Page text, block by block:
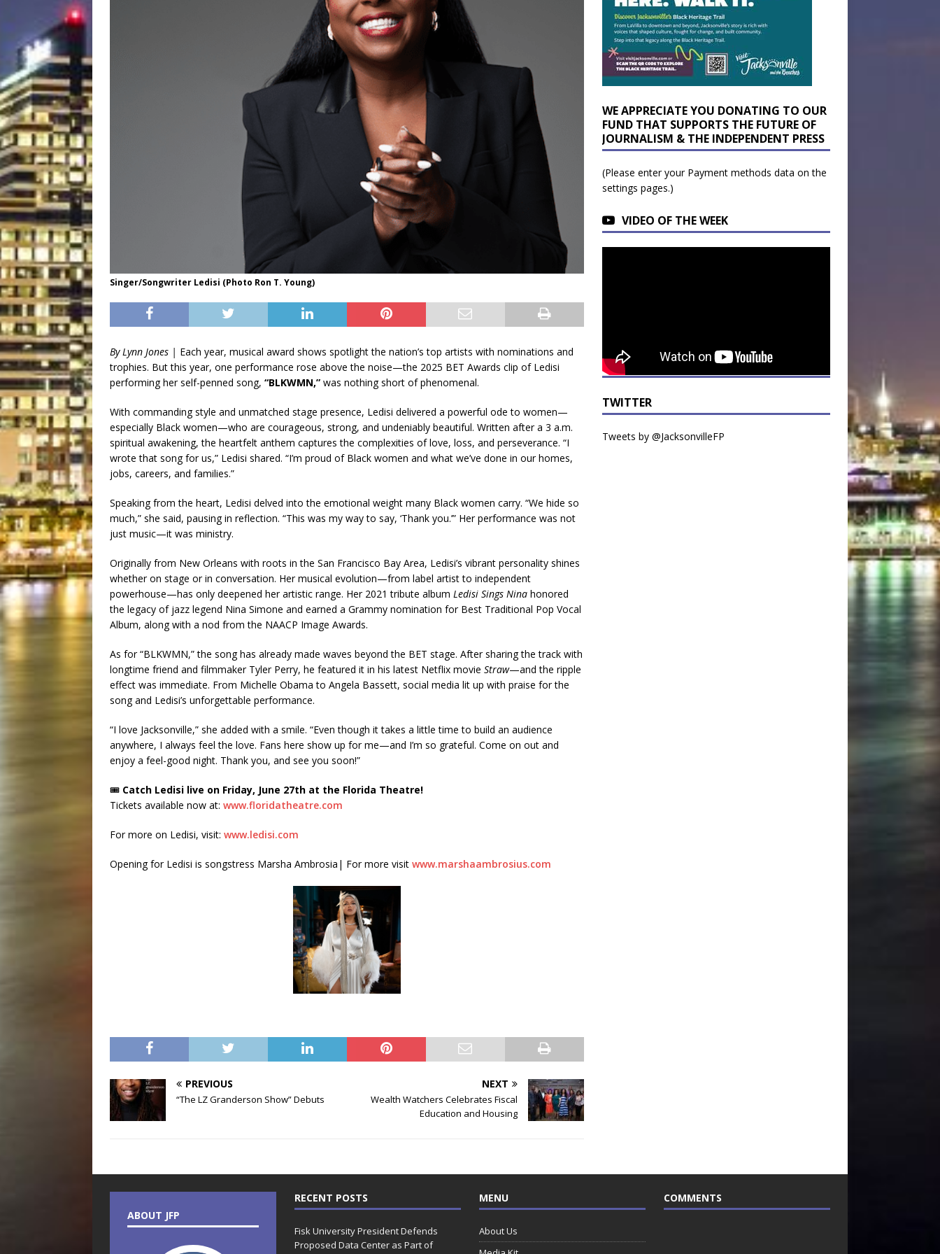
Singer/Songwriter Ledisi (Photo Ron T. Young)
By Lynn Jones | Each year, musical award shows spotlight the nation’s top artists with nominations and
trophies. But this year, one performance rose above the noise—the 2025 BET Awards clip of Ledisi
performing her self-penned song, “BLKWMN,” was nothing short of phenomenal.
With commanding style and unmatched stage presence, Ledisi delivered a powerful ode to women—
especially Black women—who are courageous, strong, and undeniably beautiful. Written after a 3 a.m.
spiritual awakening, the heartfelt anthem captures the complexities of love, loss, and perseverance. “I
wrote that song for us,” Ledisi shared. “I’m proud of Black women and what we’ve done in our homes,
jobs, careers, and families.”
Speaking from the heart, Ledisi delved into the emotional weight many Black women carry. “We hide so
much,” she said, pausing in reflection. “This was my way to say, ‘Thank you.’” Her performance was not
just music—it was ministry.
Originally from New Orleans with roots in the San Francisco Bay Area, Ledisi’s vibrant personality shines
whether on stage or in conversation. Her musical evolution—from label artist to independent
powerhouse—has only deepened her artistic range. Her 2021 tribute album Ledisi Sings Nina honored
the legacy of jazz legend Nina Simone and earned a Grammy nomination for Best Traditional Pop Vocal
Album, along with a nod from the NAACP Image Awards.
As for “BLKWMN,” the song has already made waves beyond the BET stage. After sharing the track with
longtime friend and filmmaker Tyler Perry, he featured it in his latest Netflix movie Straw—and the ripple
effect was immediate. From Michelle Obama to Angela Bassett, social media lit up with praise for the
song and Ledisi’s unforgettable performance.
“I love Jacksonville,” she added with a smile. “Even though it takes a little time to build an audience
anywhere, I always feel the love. Fans here show up for me—and I’m so grateful. Come on out and
enjoy a feel-good night. Thank you, and see you soon!”
🎟 Catch Ledisi live on Friday, June 27th at the Florida Theatre!
Tickets available now at: www.floridatheatre.com
For more on Ledisi, visit: www.ledisi.com
Opening for Ledisi is songstress Marsha Ambrosia| For more visit www.marshaambrosius.com
PREVIOUS
“The LZ Granderson Show” Debuts
NEXT
Wealth Watchers Celebrates Fiscal
Education and Housing
WE APPRECIATE YOU DONATING TO OUR
FUND THAT SUPPORTS THE FUTURE OF
JOURNALISM & THE INDEPENDENT PRESS
(Please enter your Payment methods data on the
settings pages.)
VIDEO OF THE WEEK
TWITTER
Tweets by @JacksonvilleFP
ABOUT JFP
RECENT POSTS
Fisk University President Defends
Proposed Data Center as Part of
MENU
About Us
COMMENTS